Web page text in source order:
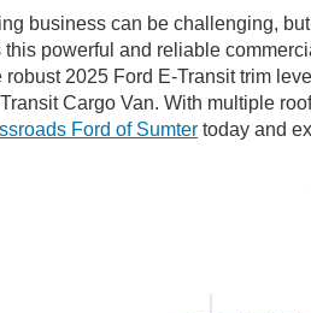
business can be challenging,
this powerful and reliable
robust 2025 Ford E-Transit trim
Cargo Van. With multiple
Ford of Sumter today and